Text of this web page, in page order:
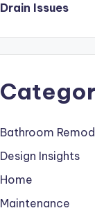
Drain Issues
Bathroom
Design Insights
Home
Maintenance